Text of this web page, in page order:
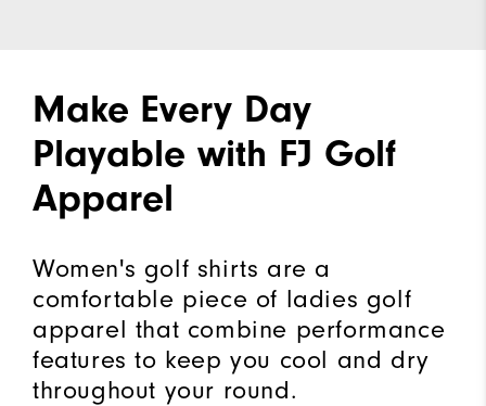
Make Every Day
Playable with FJ Golf
Apparel
Women's golf shirts are a
comfortable piece of ladies golf
apparel that combine performance
features to keep you cool and dry
throughout your round.